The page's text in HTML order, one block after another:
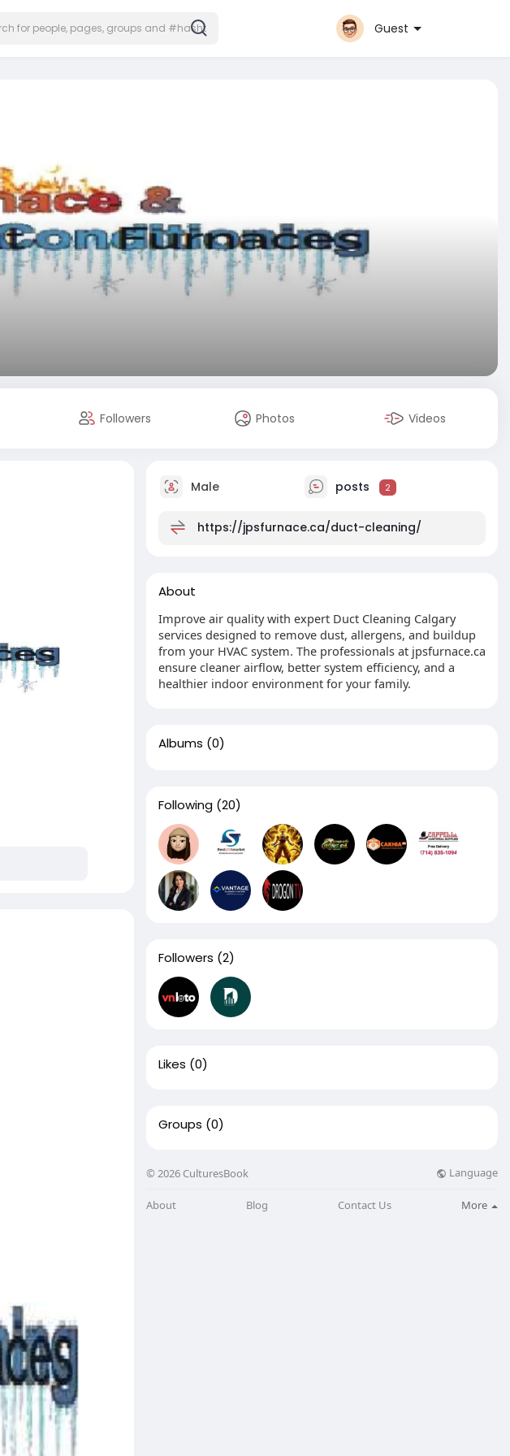
Guest
Followers Photos Videos
Male posts 2
https://jpsfurnace.ca/duct-cleaning/
About
Improve air quality with expert Duct Cleaning Calgary
services designed to remove dust, allergens, and buildup
from your HVAC system. The professionals at jpsfurnace.ca
ensure cleaner airflow, better system efficiency, and a
healthier indoor environment for your family.
Albums (0)
Following (20)
Followers (2)
Likes (0)
Groups (0)
© 2026 CulturesBook Language
About Blog Contact Us More